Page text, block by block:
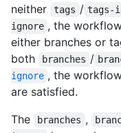
neither
tags / tags-
ignore , the
either branches or
both
branches /
ignore , the
are satisfied.
The
branches ,